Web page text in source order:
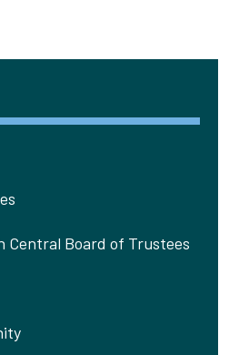
Central Board of Trustees